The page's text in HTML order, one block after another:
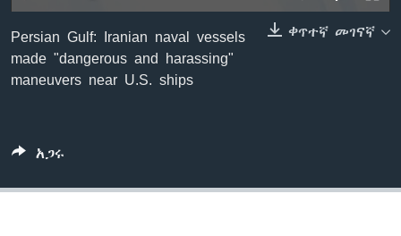
ቀጥተኛ መገናኛ
Persian Gulf: Iranian naval vessels
made "dangerous and harassing"
maneuvers near U.S. ships
አጋሩ